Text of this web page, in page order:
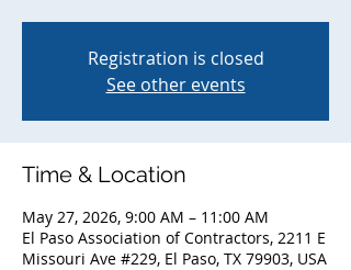
Registration is closed
See other events
Time & Location
May 27, 2026, 9:00 AM – 11:00 AM
El Paso Association of Contractors, 2211 E
Missouri Ave #229, El Paso, TX 79903, USA